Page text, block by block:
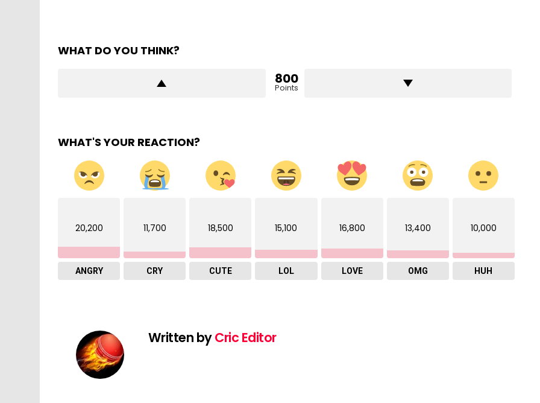
WHAT DO YOU THINK?
800
Points
WHAT'S YOUR REACTION?
20,200
ANGRY
11,700
CRY
18,500
CUTE
15,100
LOL
16,800
LOVE
13,400
OMG
10,000
HUH
Written byCric Editor